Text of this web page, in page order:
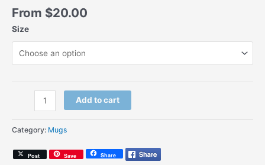
From $20.00
Size
Travellin'
(Coffee
Mug)
Add to cart
Category: Mugs
Post Save Share